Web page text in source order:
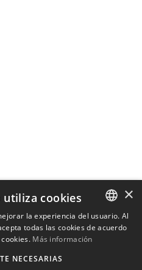
ENGLISH
×
utiliza cookies
la experiencia del usuario. Al
todas las cookies de acuerdo
Más información
NECESARIAS